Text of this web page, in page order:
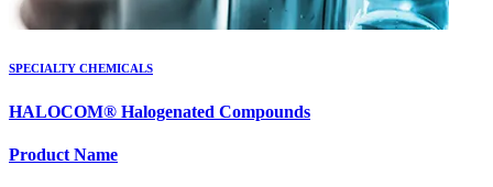
SPECIALTY CHEMICALS
HALOCOM® Halogenated Compounds
Product Name